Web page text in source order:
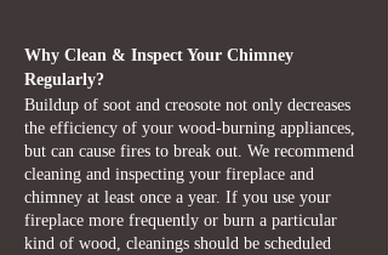
Why Clean & Inspect Your Chimney
Regularly?
Buildup of soot and creosote not only decreases
the efficiency of your wood-burning appliances,
but can cause fires to break out. We recommend
cleaning and inspecting your fireplace and
chimney at least once a year. If you use your
fireplace more frequently or burn a particular
kind of wood, cleanings should be scheduled